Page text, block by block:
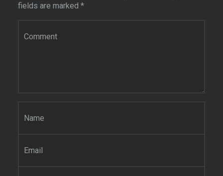
fields are marked *